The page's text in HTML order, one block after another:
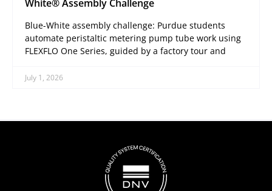
White® Assembly Challenge
Blue-White assembly challenge: Purdue students
automate peristaltic metering pump tube work using
FLEXFLO One Series, guided by a factory tour and
July 1, 2026